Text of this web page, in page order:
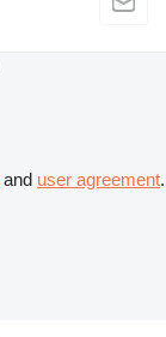
and user agreement.